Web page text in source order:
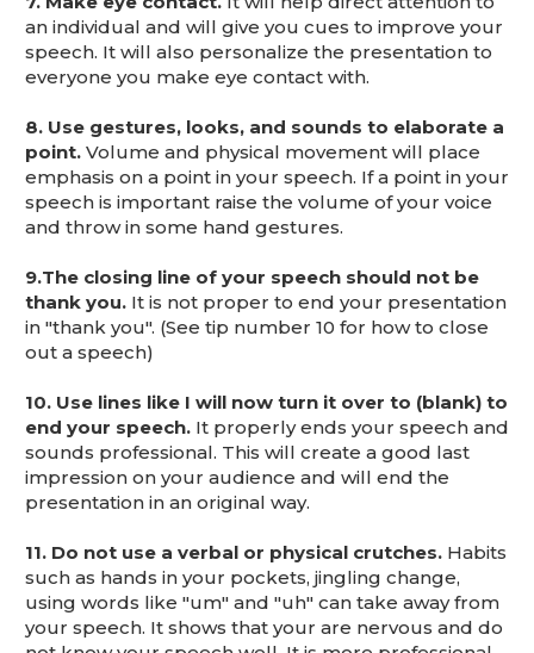
an individual and will give you cues to improve your
speech. It will also personalize the presentation to
everyone you make eye contact with.
8. Use gestures, looks, and sounds to elaborate a
point. Volume and physical movement will place
emphasis on a point in your speech. If a point in your
speech is important raise the volume of your voice
and throw in some hand gestures.
9.The closing line of your speech should not be
thank you. It is not proper to end your presentation
in "thank you". (See tip number 10 for how to close
out a speech)
10. Use lines like I will now turn it over to (blank) to
end your speech. It properly ends your speech and
sounds professional. This will create a good last
impression on your audience and will end the
presentation in an original way.
11. Do not use a verbal or physical crutches. Habits
such as hands in your pockets, jingling change,
using words like "um" and "uh" can take away from
your speech. It shows that your are nervous and do